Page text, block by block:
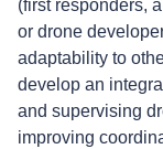
(first responders,
or drone
adaptability to
develop an
and supervising
improving